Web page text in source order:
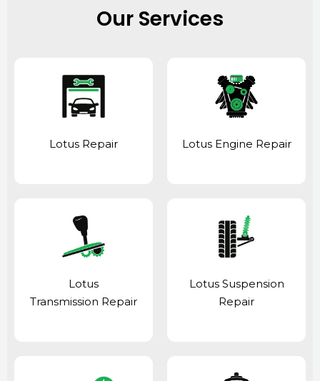
Our Services
Lotus Repair Lotus Engine Repair
Lotus
Transmission Repair
Lotus Suspension
Repair